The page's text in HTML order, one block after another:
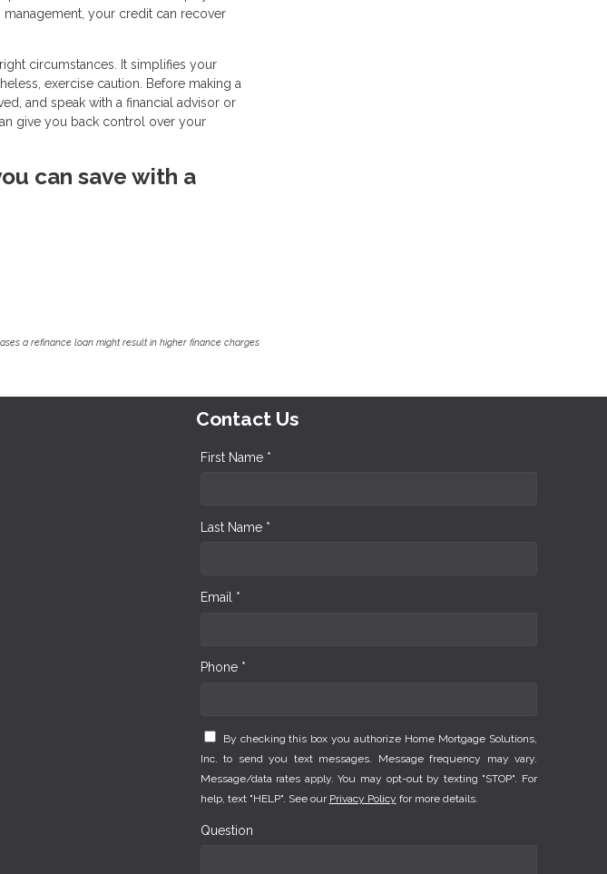
your credit can recover
circumstances. It simplifies your
exercise caution. Before making a
and speak with a financial advisor or
give you back control over your
can save with a
a refinance loan might result in higher finance charges
Contact Us
First Name *
Last Name *
Email *
Phone *
By checking this box you authorize Home Mortgage Solutions,
Inc. to send you text messages. Message frequency may vary.
Message/data rates apply. You may opt-out by texting "STOP". For
help, text "HELP". See our Privacy Policy for more details.
Question